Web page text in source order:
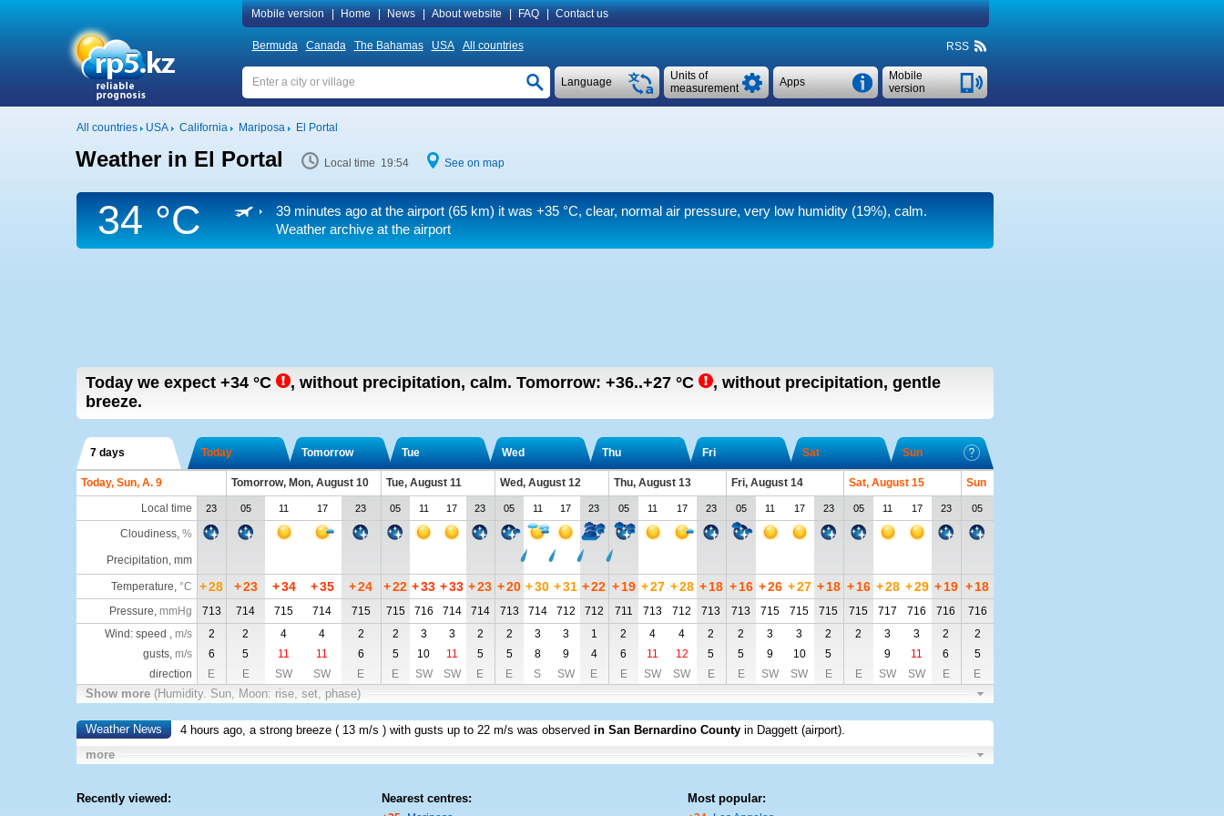
Mobile version Home News About website FAQ Contact us
Bermuda Canada The Bahamas USA All countries RSS
Mobile
version
Apps
Units of
measurement
Language
All countries USA California Mariposa El Portal
Weather in El Portal Local time 19:54 See on map
34 °C 39 minutes ago at the airport (65 km) it was +35 °C, clear, normal air pressure, very low humidity (19%), calm.
Weather archive at the airport
Today we expect +34 °C , without precipitation, calm. Tomorrow: +36..+27 °C , without precipitation, gentle
breeze.
7 days Today Tomorrow Tue Wed Thu Fri Sat Sun
Today, Sun, A. 9 Tomorrow, Mon, August 10 Tue, August 11 Wed, August 12 Thu, August 13 Fri, August 14 Sat, August 15
Sun
Local time
23 05 11 17 23 05 11 17 23 05 11 17 23 05 11 17 23 05 11 17 23 05 11 17 23 05
Cloudiness, %
Precipitation, mm
Temperature, °C +28 +23 +34 +35 +24 +22 +33 +33 +23 +20 +30 +31 +22 + 19 +27 +28 + 18 + 16 +26 +27 + 18 + 16 +28 +29 + 19 +18
Pressure, mmHg 713 714 715 714 715 715 716 714 714 713 714 712 712 711 713 712 713 713 715 715 715 715 717 716 716
716
Wind: speed , m/s 2 2 4 4 2 2 3 3 2 2 3 3 1 2 4 4 2 2 3 3 2 2 3 3 2
2
gusts, m/s 6 5 11 11 6 5 10 11 5 5 8 9 4 6 11 12 5 5 9 10 5 9 11 6
5
direction
E E SW SW E E SW SW E E S SW E E SW SW E E SW SW E E SW SW E E
Show more (Humidity. Sun, Moon: rise, set, phase)
Weather News 4 hours ago, a strong breeze (13 m/s ) with gusts up to 22 m/s was observed in San Bernardino County in Daggett (airport).
more
Recently viewed: Nearest centres: Most popular: